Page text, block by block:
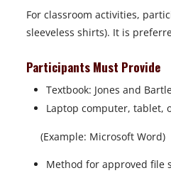
For classroom activities,
sleeveless shirts). It is
Participants Must Provide
Textbook: Jones and
Laptop computer, tablet,
(Example: Microsoft Word)
Method for approved file